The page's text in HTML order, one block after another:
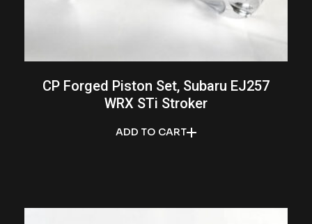
ADD TO CART
CP Forged Piston Set, Subaru EJ257
WRX STi Stroker